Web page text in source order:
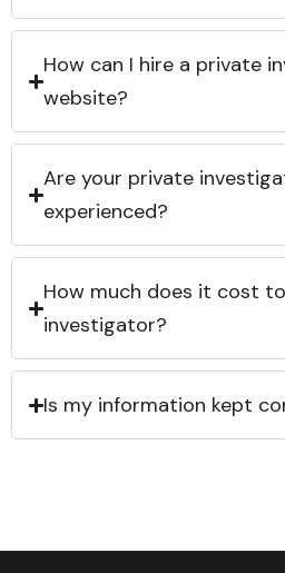
How can I hire a private
website?
Are your private
experienced?
How much does it cost
investigator?
Is my information kept